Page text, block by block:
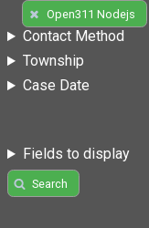
Open311 Nodejs
Contact Method
Township
Case Date
Fields to display
Search